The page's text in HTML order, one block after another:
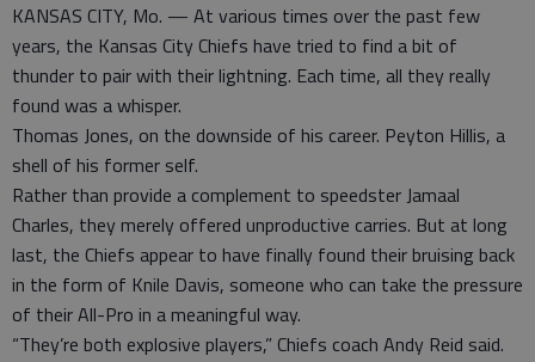
KANSAS CITY, Mo. — At various times over the past few
years, the Kansas City Chiefs have tried to find a bit of
thunder to pair with their lightning. Each time, all they really
found was a whisper.
Thomas Jones, on the downside of his career. Peyton Hillis, a
shell of his former self.
Rather than provide a complement to speedster Jamaal
Charles, they merely offered unproductive carries. But at long
last, the Chiefs appear to have finally found their bruising back
in the form of Knile Davis, someone who can take the pressure
of their All-Pro in a meaningful way.
“They’re both explosive players,” Chiefs coach Andy Reid said.